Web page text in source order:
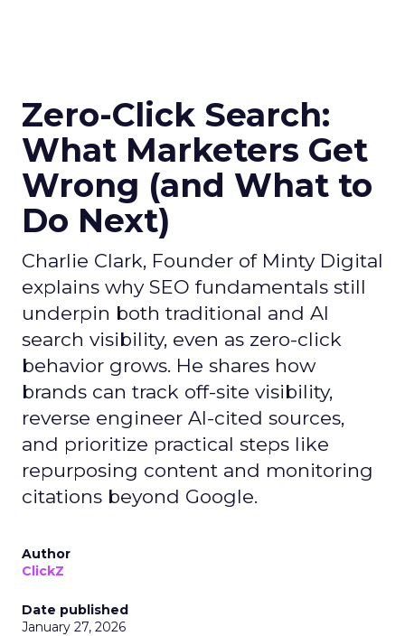
Zero-Click Search:
What Marketers Get
Wrong (and What to
Do Next)
Charlie Clark, Founder of Minty Digital
explains why SEO fundamentals still
underpin both traditional and AI
search visibility, even as zero-click
behavior grows. He shares how
brands can track off-site visibility,
reverse engineer AI-cited sources,
and prioritize practical steps like
repurposing content and monitoring
citations beyond Google.
Author
ClickZ
Date published
January 27, 2026